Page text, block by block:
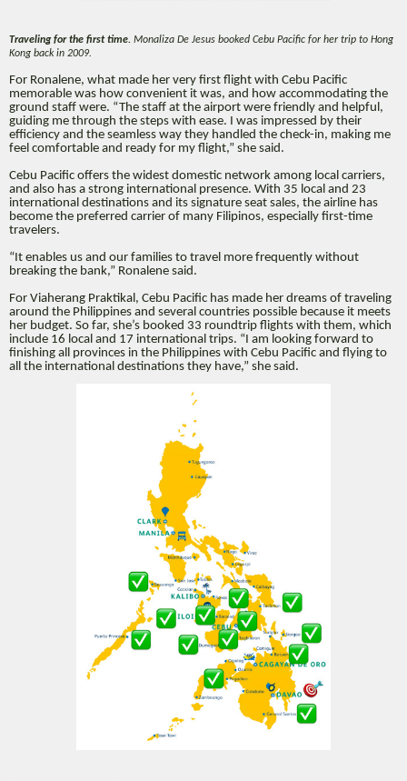
Traveling for the first time. Monaliza De Jesus booked Cebu Pacific for her trip to Hong
Kong back in 2009.
For Ronalene, what made her very first flight with Cebu Pacific
memorable was how convenient it was, and how accommodating the
ground staff were. “The staff at the airport were friendly and helpful,
guiding me through the steps with ease. I was impressed by their
efficiency and the seamless way they handled the check-in, making me
feel comfortable and ready for my flight,” she said.
Cebu Pacific offers the widest domestic network among local carriers,
and also has a strong international presence. With 35 local and 23
international destinations and its signature seat sales, the airline has
become the preferred carrier of many Filipinos, especially first-time
travelers.
“It enables us and our families to travel more frequently without
breaking the bank,” Ronalene said.
For Viaherang Praktikal, Cebu Pacific has made her dreams of traveling
around the Philippines and several countries possible because it meets
her budget. So far, she’s booked 33 roundtrip flights with them, which
include 16 local and 17 international trips. “I am looking forward to
finishing all provinces in the Philippines with Cebu Pacific and flying to
all the international destinations they have,” she said.